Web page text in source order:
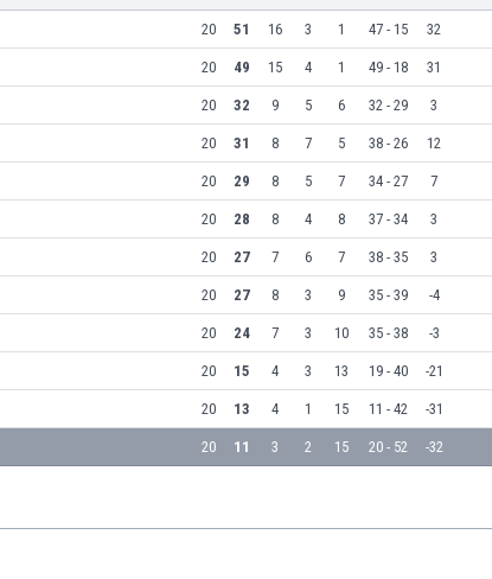
20 51 16 3 1 47 - 15 32
20 49 15 4 1 49 - 18 31
20 32 9 5 6 32 - 29 3
20 31 8 7 5 38 - 26 12
20 29 8 5 7 34 - 27 7
20 28 8 4 8 37 - 34 3
20 27 7 6 7 38 - 35 3
20 27 8 3 9 35 - 39 -4
20 24 7 3 10 35 - 38 -3
20 15 4 3 13 19 - 40 -21
20 13 4 1 15 11 - 42 -31
20 11 3 2 15 20 - 52 -32